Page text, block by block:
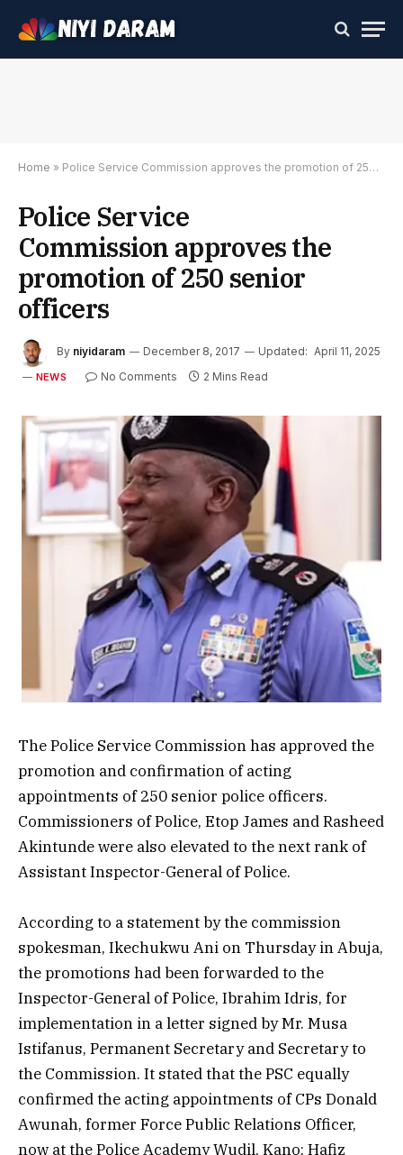
Home » Police Service Commission approves the promotion of 250 senior officers
Police Service
Commission approves the
promotion of 250 senior
officers
By niyidaram December 8, 2017 Updated: April 11, 2025
NEWS No Comments 2 Mins Read
The Police Service Commission has approved the
promotion and confirmation of acting
appointments of 250 senior police officers.
Commissioners of Police, Etop James and Rasheed
Akintunde were also elevated to the next rank of
Assistant Inspector-General of Police.
According to a statement by the commission
spokesman, Ikechukwu Ani on Thursday in Abuja,
the promotions had been forwarded to the
Inspector-General of Police, Ibrahim Idris, for
implementation in a letter signed by Mr. Musa
Istifanus, Permanent Secretary and Secretary to
the Commission. It stated that the PSC equally
confirmed the acting appointments of CPs Donald
Awunah, former Force Public Relations Officer,
now at the Police Academy Wudil, Kano; Hafiz